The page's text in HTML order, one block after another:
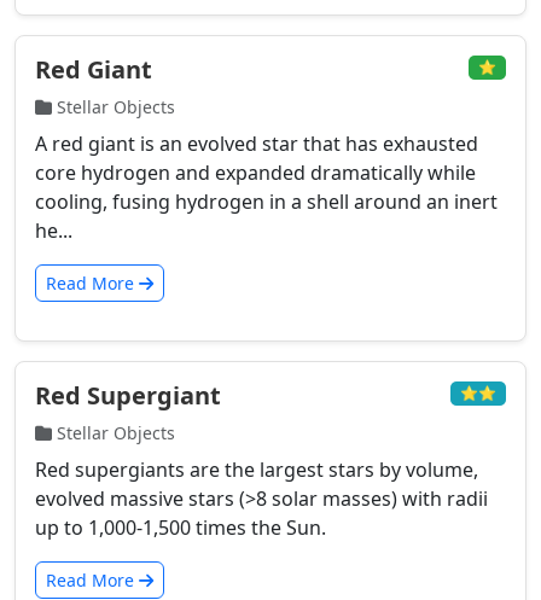
Red Giant ⭐
Stellar Objects
A red giant is an evolved star that has exhausted
core hydrogen and expanded dramatically while
cooling, fusing hydrogen in a shell around an inert
he...
Read More
Red Supergiant ⭐⭐
Stellar Objects
Red supergiants are the largest stars by volume,
evolved massive stars (>8 solar masses) with radii
up to 1,000-1,500 times the Sun.
Read More